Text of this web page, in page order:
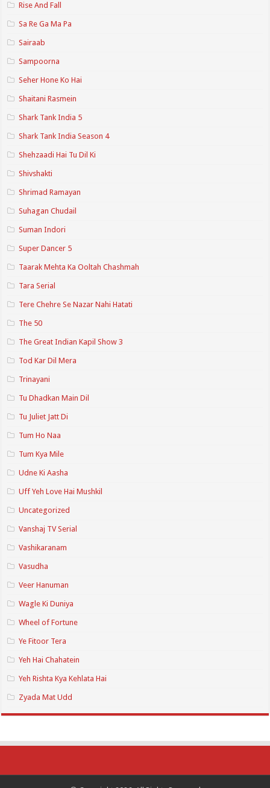
Rise And Fall
Sa Re Ga Ma Pa
Sairaab
Sampoorna
Seher Hone Ko Hai
Shaitani Rasmein
Shark Tank India 5
Shark Tank India Season 4
Shehzaadi Hai Tu Dil Ki
Shivshakti
Shrimad Ramayan
Suhagan Chudail
Suman Indori
Super Dancer 5
Taarak Mehta Ka Ooltah Chashmah
Tara Serial
Tere Chehre Se Nazar Nahi Hatati
The 50
The Great Indian Kapil Show 3
Tod Kar Dil Mera
Trinayani
Tu Dhadkan Main Dil
Tu Juliet Jatt Di
Tum Ho Naa
Tum Kya Mile
Udne Ki Aasha
Uff Yeh Love Hai Mushkil
Uncategorized
Vanshaj TV Serial
Vashikaranam
Vasudha
Veer Hanuman
Wagle Ki Duniya
Wheel of Fortune
Ye Fitoor Tera
Yeh Hai Chahatein
Yeh Rishta Kya Kehlata Hai
Zyada Mat Udd